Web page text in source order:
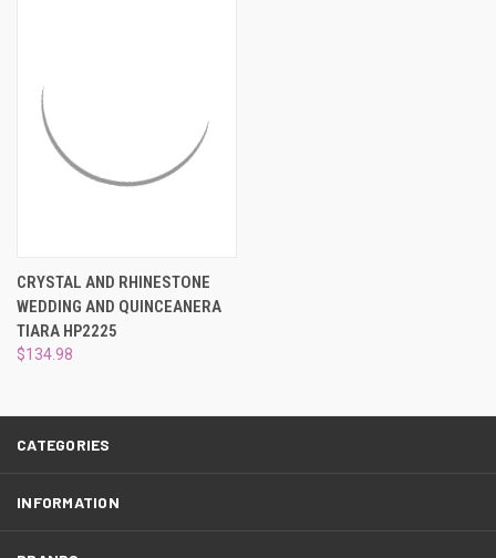
CRYSTAL AND RHINESTONE
WEDDING AND QUINCEANERA
TIARA HP2225
$134.98
CATEGORIES
INFORMATION